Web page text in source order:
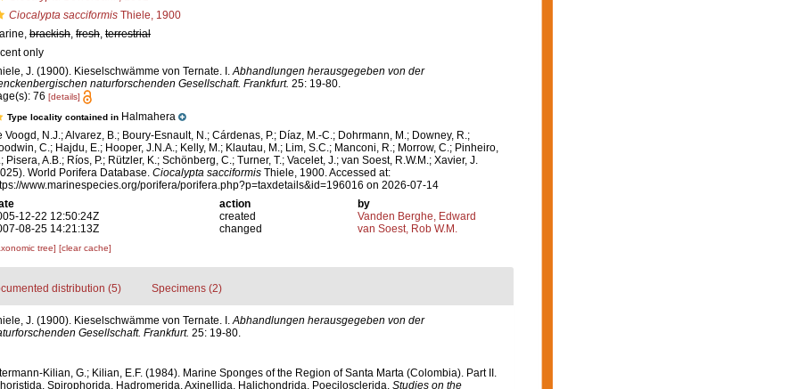
Ciocalypta sacciformis Thiele, 1900
brackish, fresh, terrestrial
only
J. (1900). Kieselschwämme von Ternate. I.Abhandlungen herausgegeben von der
naturforschenden Gesellschaft. Frankfurt. 25: 19-80.
76 [details]
Type locality contained in Halmahera
Voogd, N.J.; Alvarez, B.; Boury-Esnault, N.; Cárdenas, P.; Díaz, M.-C.; Dohrmann, M.; Downey, R.;
C.; Hajdu, E.; Hooper, J.N.A.; Kelly, M.; Klautau, M.; Lim, S.C.; Manconi, R.; Morrow, C.; Pinheiro,
Pisera, A.B.; Ríos, P.; Rützler, K.; Schönberg, C.; Turner, T.; Vacelet, J.; van Soest, R.W.M.; Xavier, J.
World Porifera Database. Ciocalypta sacciformis Thiele, 1900. Accessed at:
www.marinespecies.org/porifera/porifera.php?p=taxdetails&id=196016 on 2026-07-14
action
by
12-22 12:50:24Z
created
Vanden Berghe, Edward
08-25 14:21:13Z
changed van Soest, Rob W.M.
tree] [clear cache]
distribution (5) Specimens (2)
J. (1900). Kieselschwämme von Ternate. I.Abhandlungen herausgegeben von der
Gesellschaft. Frankfurt. 25: 19-80.
Kilian, G.; Kilian, E.F. (1984). Marine Sponges of the Region of Santa Marta (Colombia). Part II.
Spirophorida, Hadromerida, Axinellida, Halichondrida, Poecilosclerida. Studies on the